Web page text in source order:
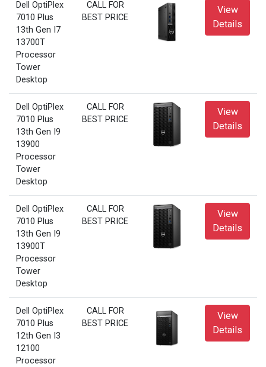
Dell OptiPlex
7010 Plus
13th Gen I7
13700T
Processor
Tower
Desktop
CALL FOR
BEST PRICE
View
Details
Dell OptiPlex
7010 Plus
13th Gen I9
13900
Processor
Tower
Desktop
CALL FOR
BEST PRICE
View
Details
Dell OptiPlex
7010 Plus
13th Gen I9
13900T
Processor
Tower
Desktop
CALL FOR
BEST PRICE
View
Details
Dell OptiPlex
7010 Plus
12th Gen I3
12100
Processor
CALL FOR
BEST PRICE
View
Details